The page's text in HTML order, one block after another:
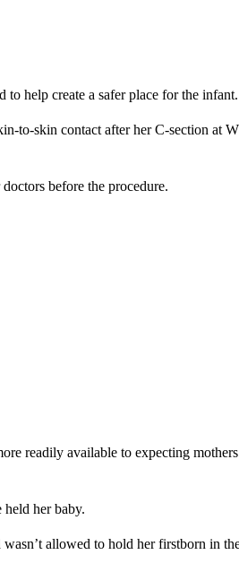
to help create a safer place for the infant.
to-skin contact after her C-section at
before the procedure.
readily available to expecting
held her baby.
allowed to hold her firstborn in